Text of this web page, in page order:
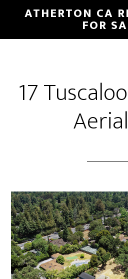
main
primary
ATHERTON CA
FOR
17